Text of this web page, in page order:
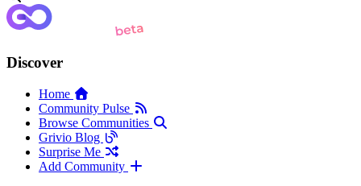
Discover
Home
Community Pulse
Browse Communities
Grivio Blog
Surprise Me
Add Community